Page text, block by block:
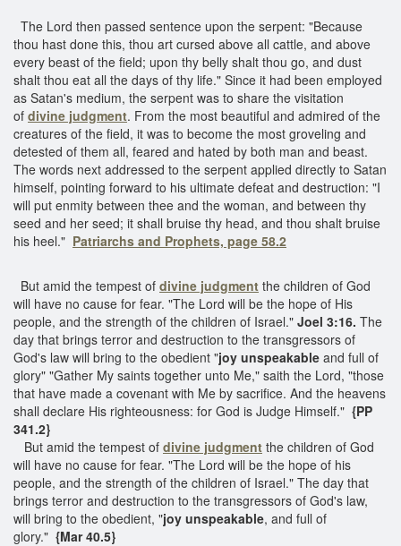
The Lord then passed sentence upon the serpent: "Because
thou hast done this, thou art cursed above all cattle, and above
every beast of the field; upon thy belly shalt thou go, and dust
shalt thou eat all the days of thy life." Since it had been employed
as Satan's medium, the serpent was to share the visitation
of divine judgment. From the most beautiful and admired of the
creatures of the field, it was to become the most groveling and
detested of them all, feared and hated by both man and beast.
The words next addressed to the serpent applied directly to Satan
himself, pointing forward to his ultimate defeat and destruction: "I
will put enmity between thee and the woman, and between thy
seed and her seed; it shall bruise thy head, and thou shalt bruise
his heel." Patriarchs and Prophets, page 58.2
But amid the tempest of divine judgment the children of God
will have no cause for fear. "The Lord will be the hope of His
people, and the strength of the children of Israel." Joel 3:16. The
day that brings terror and destruction to the transgressors of
God's law will bring to the obedient "joy unspeakable and full of
glory" "Gather My saints together unto Me," saith the Lord, "those
that have made a covenant with Me by sacrifice. And the heavens
shall declare His righteousness: for God is Judge Himself." {PP
341.2}
But amid the tempest of divine judgment the children of God
will have no cause for fear. "The Lord will be the hope of his
people, and the strength of the children of Israel." The day that
brings terror and destruction to the transgressors of God's law,
will bring to the obedient, "joy unspeakable, and full of
glory." {Mar 40.5}